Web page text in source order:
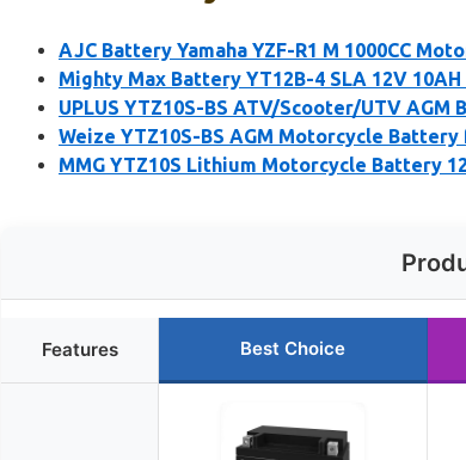
AJC Battery Yamaha YZF-R1 M 1000CC
Mighty Max Battery YT12B-4 SLA 12V
UPLUS YTZ10S-BS ATV/Scooter/UTV AGM
Weize YTZ10S-BS AGM Motorcycle Battery
MMG YTZ10S Lithium Motorcycle Battery
Features Best Choice